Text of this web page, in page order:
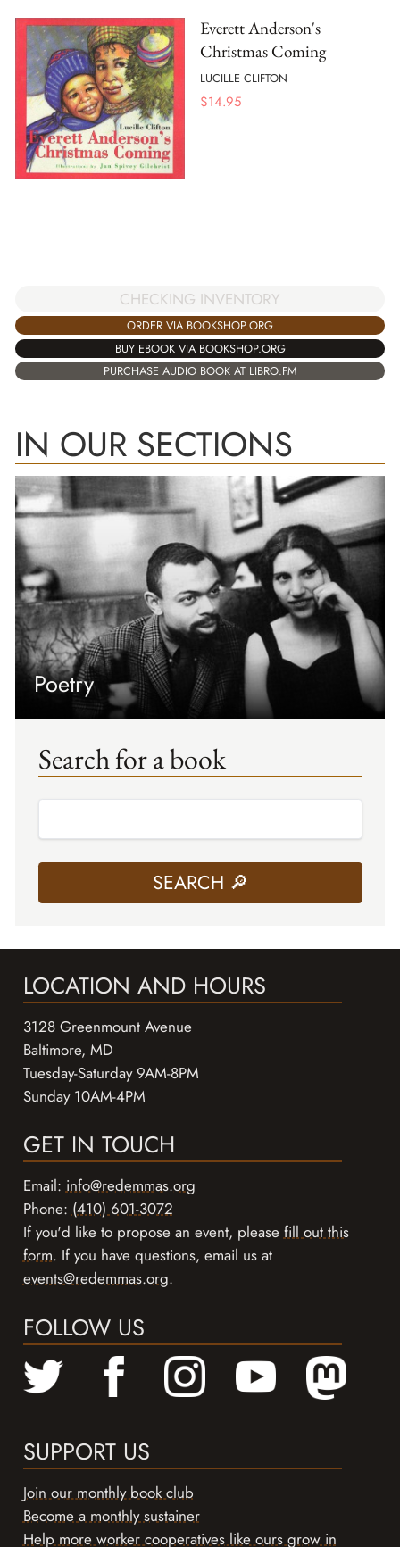
Everett Anderson's
Christmas Coming
LUCILLE CLIFTON
$14.95
CHECKING INVENTORY
ORDER VIA BOOKSHOP.ORG
BUY EBOOK VIA BOOKSHOP.ORG
PURCHASE AUDIO BOOK AT LIBRO.FM
IN OUR SECTIONS
Poetry
Search for a book
LOCATION AND HOURS
3128 Greenmount Avenue
Baltimore, MD
Tuesday-Saturday 9AM-8PM
Sunday 10AM-4PM
GET IN TOUCH
Email:info@redemmas.org
Phone:(410) 601-3072
If you'd like to propose an event, pleasefill out this
form. If you have questions, email us at
events@redemmas.org.
FOLLOW US
SUPPORT US
Join our monthly book club
Become a monthly sustainer
Help more worker cooperatives like ours grow in